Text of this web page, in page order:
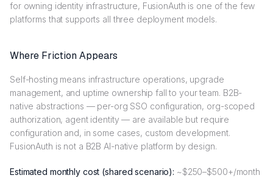
for owning identity infrastructure, FusionAuth is one of the few
platforms that supports all three deployment models.
Where Friction Appears
Self-hosting means infrastructure operations, upgrade
management, and uptime ownership fall to your team. B2B-
native abstractions — per-org SSO configuration, org-scoped
authorization, agent identity — are available but require
configuration and, in some cases, custom development.
FusionAuth is not a B2B AI-native platform by design.
Estimated monthly cost (shared scenario): ~$250–$500+/month